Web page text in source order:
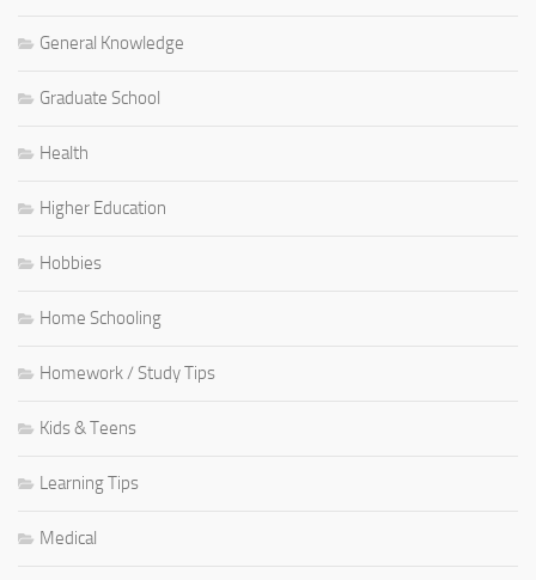
General Knowledge
Graduate School
Health
Higher Education
Hobbies
Home Schooling
Homework / Study Tips
Kids & Teens
Learning Tips
Medical